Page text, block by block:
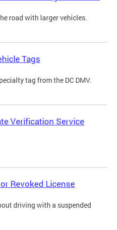
road with larger vehicles.
Tags
tag from the DC DMV.
Verification Service
Revoked License
driving with a suspended